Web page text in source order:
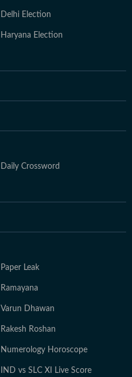
Delhi Election
Haryana Election
Daily Crossword
Paper Leak
Ramayana
Varun Dhawan
Rakesh Roshan
Numerology Horoscope
IND vs SLC XI Live Score